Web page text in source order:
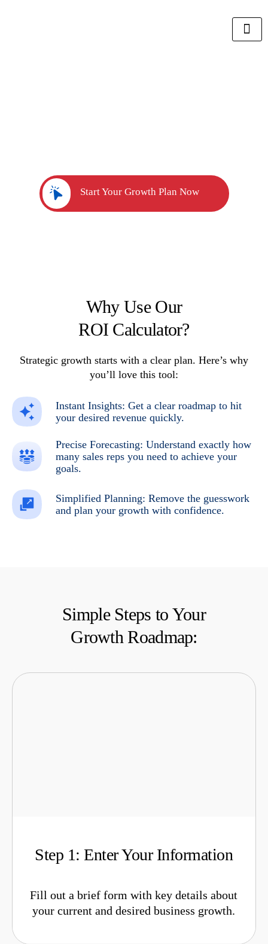
Start Your Growth Plan Now
Why Use Our
ROI Calculator?
Strategic growth starts with a clear plan. Here’s why
you’ll love this tool:
Instant Insights: Get a clear roadmap to hit
your desired revenue quickly.
Precise Forecasting: Understand exactly how
many sales reps you need to achieve your
goals.
Simplified Planning: Remove the guesswork
and plan your growth with confidence.
Simple Steps to Your
Growth Roadmap:
Step 1: Enter Your Information
Fill out a brief form with key details about
your current and desired business growth.